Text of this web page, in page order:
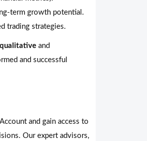
term growth potential.
trading strategies.
qualitative and
and successful
and gain access to
Our expert advisors,